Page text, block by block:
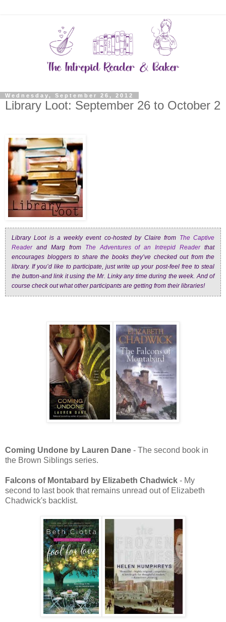
Wednesday, September 26, 2012
Library Loot: September 26 to October 2
Library Loot is a weekly event co-hosted by Claire from The Captive
Readerand Marg from The Adventures of an Intrepid Readerthat
encourages bloggers to share the books they’ve checked out from the
library. If you’d like to participate, just write up your post-feel free to steal
the button-and link it using the Mr. Linky any time during the week. And of
course check out what other participants are getting from their libraries!
Coming Undone by Lauren Dane - The second book in
the Brown Siblings series.
Falcons of Montabard by Elizabeth Chadwick - My
second to last book that remains unread out of Elizabeth
Chadwick's backlist.